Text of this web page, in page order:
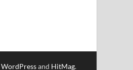
WordPressand HitMag.